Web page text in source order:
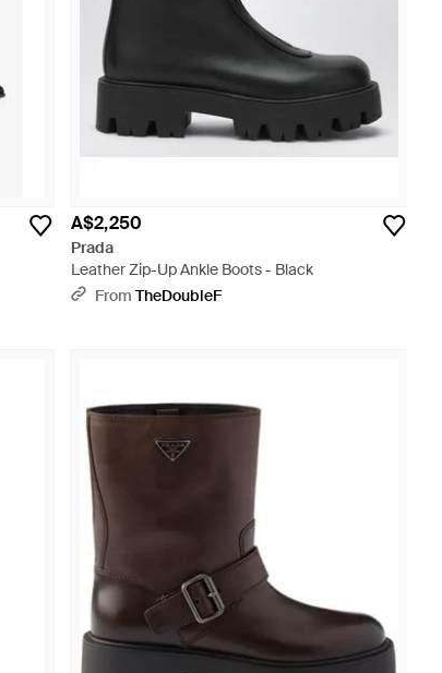
A$2,250
Prada
Leather Zip-Up Ankle Boots - Black
From TheDoubleF